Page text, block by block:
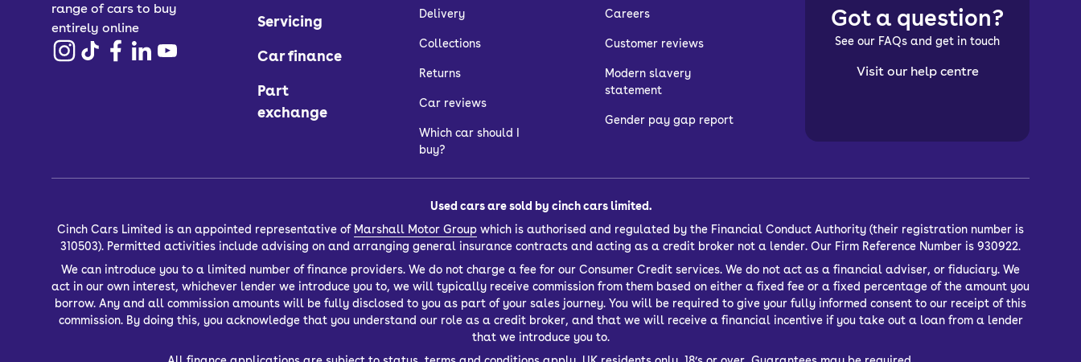
range of cars to buy
entirely online
Servicing
Car finance
Part
exchange
Delivery
Collections
Returns
Car reviews
Which car should I
buy?
Careers
Customer reviews
Modern slavery
statement
Gender pay gap report
Got a question?
See our FAQs and get in touch
Visit our help centre
Used cars are sold by cinch cars limited.
Cinch Cars Limited is an appointed representative of Marshall Motor Group which is authorised and regulated by the Financial Conduct Authority (their registration number is
310503). Permitted activities include advising on and arranging general insurance contracts and acting as a credit broker not a lender. Our Firm Reference Number is 930922.
We can introduce you to a limited number of finance providers. We do not charge a fee for our Consumer Credit services. We do not act as a financial adviser, or fiduciary. We
act in our own interest, whichever lender we introduce you to, we will typically receive commission from them based on either a fixed fee or a fixed percentage of the amount you
borrow. Any and all commission amounts will be fully disclosed to you as part of your sales journey. You will be required to give your fully informed consent to our receipt of this
commission. By doing this, you acknowledge that you understand our role as a credit broker, and that we will receive a financial incentive if you take out a loan from a lender
that we introduce you to.